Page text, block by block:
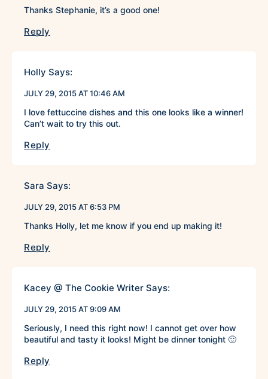
Thanks Stephanie, it’s a good one!
Reply
Holly Says:
JULY 29, 2015 AT 10:46 AM
I love fettuccine dishes and this one looks like a winner!
Can’t wait to try this out.
Reply
Sara Says:
JULY 29, 2015 AT 6:53 PM
Thanks Holly, let me know if you end up making it!
Reply
Kacey @ The Cookie Writer Says:
JULY 29, 2015 AT 9:09 AM
Seriously, I need this right now! I cannot get over how
beautiful and tasty it looks! Might be dinner tonight 🙂
Reply